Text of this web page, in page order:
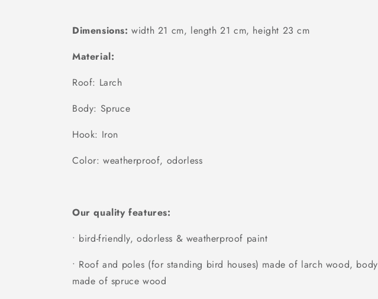
Dimensions: width 21 cm, length 21 cm, height 23 cm
Material:
Roof: Larch
Body: Spruce
Hook: Iron
Color: weatherproof, odorless
Our quality features:
• bird-friendly, odorless & weatherproof paint
• Roof and poles (for standing bird houses) made of larch wood, body
made of spruce wood